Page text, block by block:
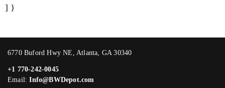
] }
6770 Buford Hwy NE, Atlanta, GA 30340
+1 770-242-0045
Email:Info@BWDepot.com